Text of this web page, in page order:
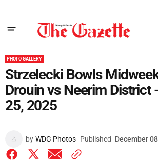
PHOTO GALLERY
Strzelecki Bowls
Drouin vs Neerim District
25, 2025
by WDG Photos Published December